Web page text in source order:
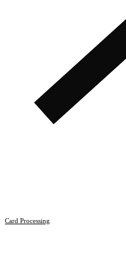
Card Processing